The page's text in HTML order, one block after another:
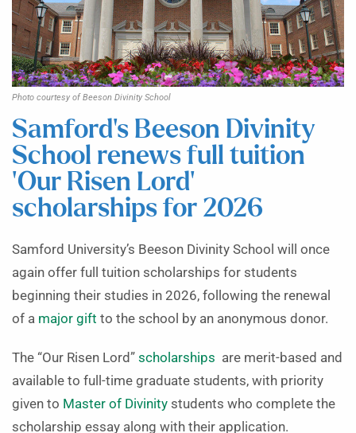
Photo courtesy of Beeson Divinity School
Samford’s Beeson Divinity
School renews full tuition
‘Our Risen Lord’
scholarships for 2026
Samford University’s Beeson Divinity School will once
again offer full tuition scholarships for students
beginning their studies in 2026, following the renewal
of a major gift to the school by an anonymous donor.
The “Our Risen Lord” scholarships are merit-based and
available to full-time graduate students, with priority
given to Master of Divinity students who complete the
scholarship essay along with their application.